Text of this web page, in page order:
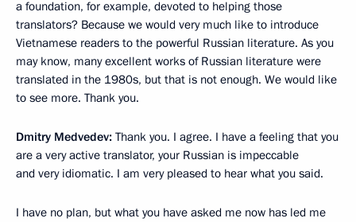
a foundation, for example, devoted to helping those
translators? Because we would very much like to introduce
Vietnamese readers to the powerful Russian literature. As you
may know, many excellent works of Russian literature were
translated in the 1980s, but that is not enough. We would like
to see more. Thank you.
Dmitry Medvedev: Thank you. I agree. I have a feeling that you
are a very active translator, your Russian is impeccable
and very idiomatic. I am very pleased to hear what you said.
I have no plan, but what you have asked me now has led me